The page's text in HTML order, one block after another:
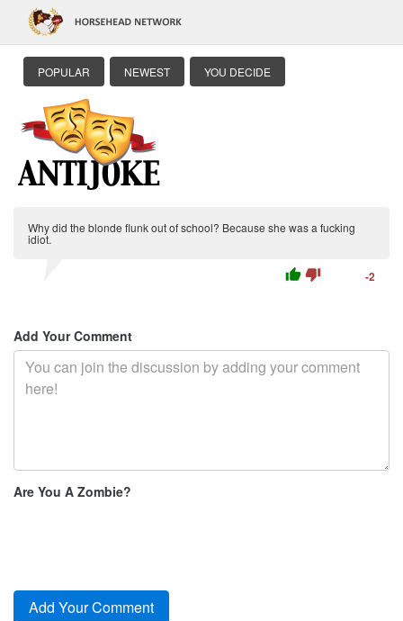
POPULAR NEWEST YOU DECIDE
Why did the blonde flunk out of school? Because she was a fucking
idiot.
thumb_up thumb_down -2
Add Your Comment
Are You A Zombie?